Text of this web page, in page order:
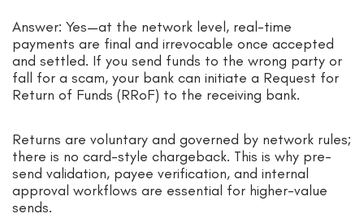
Answer: Yes—at the network level, real-time
payments are final and irrevocable once accepted
and settled. If you send funds to the wrong party or
fall for a scam, your bank can initiate a Request for
Return of Funds (RRoF) to the receiving bank.
Returns are voluntary and governed by network rules;
there is no card-style chargeback. This is why pre-
send validation, payee verification, and internal
approval workflows are essential for higher-value
sends.